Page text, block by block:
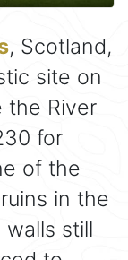
, Scotland,
site on
the River
for
of the
in the
still